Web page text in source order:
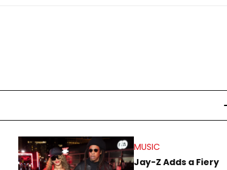
MUSIC
Jay-Z Adds a Fiery